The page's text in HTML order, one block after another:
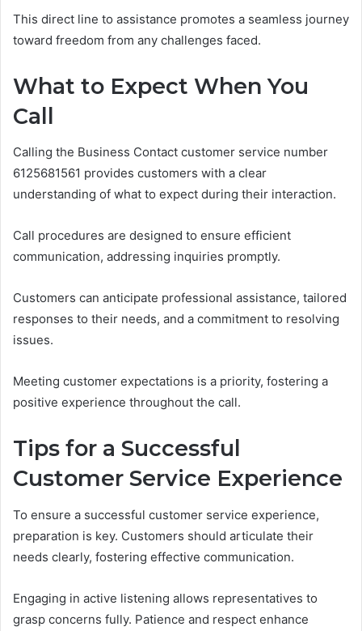
This direct line to assistance promotes a seamless journey
toward freedom from any challenges faced.
What to Expect When You
Call
Calling the Business Contact customer service number
6125681561 provides customers with a clear
understanding of what to expect during their interaction.
Call procedures are designed to ensure efficient
communication, addressing inquiries promptly.
Customers can anticipate professional assistance, tailored
responses to their needs, and a commitment to resolving
issues.
Meeting customer expectations is a priority, fostering a
positive experience throughout the call.
Tips for a Successful
Customer Service Experience
To ensure a successful customer service experience,
preparation is key. Customers should articulate their
needs clearly, fostering effective communication.
Engaging in active listening allows representatives to
grasp concerns fully. Patience and respect enhance